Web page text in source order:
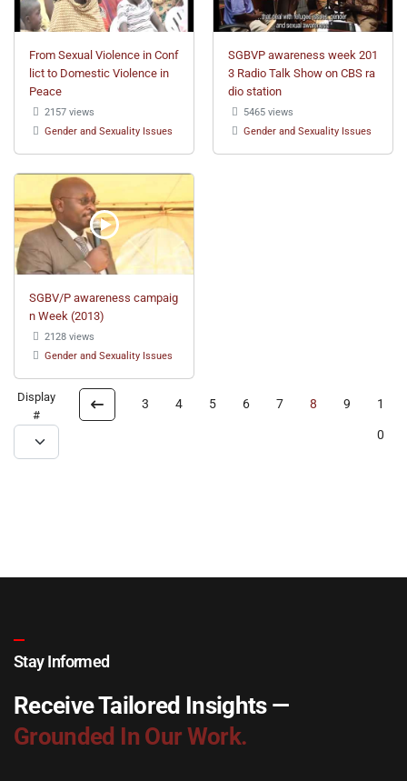
From Sexual Violence in Conf
lict to Domestic Violence in
Peace
2157 views
Gender and Sexuality Issues
SGBVP awareness week 201
3 Radio Talk Show on CBS ra
dio station
5465 views
Gender and Sexuality Issues
SGBV/P awareness campaig
n Week (2013)
2128 views
Gender and Sexuality Issues
Display
#
3 4 5 6 7 8 9 1
0
Stay Informed
Receive Tailored Insights —
Grounded In Our Work.